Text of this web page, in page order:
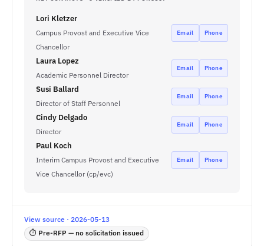
Lori Kletzer
Campus Provost and Executive Vice
Chancellor
Email Phone
Laura Lopez
Academic Personnel Director
Email Phone
Susi Ballard
Director of Staff Personnel
Email Phone
Cindy Delgado
Director
Email Phone
Paul Koch
Interim Campus Provost and Executive
Vice Chancellor (cp/evc)
Email Phone
View source · 2026-05-13
⏱ Pre-RFP — no solicitation issued